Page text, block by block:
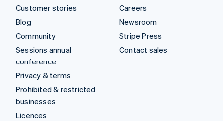
Customer stories
Blog
Community
Sessions annual
conference
Privacy & terms
Prohibited & restricted
businesses
Licences
Careers
Newsroom
Stripe Press
Contact sales